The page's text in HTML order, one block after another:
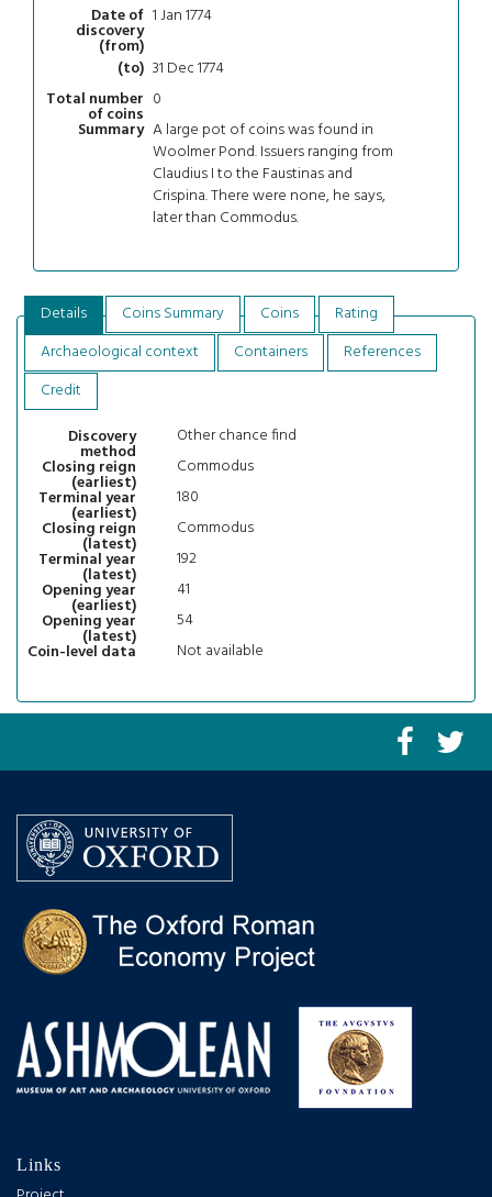
Date of
discovery
(from)
1 Jan 1774
(to) 31 Dec 1774
Total number
of coins
0
Summary A large pot of coins was found in
Woolmer Pond. Issuers ranging from
Claudius I to the Faustinas and
Crispina. There were none, he says,
later than Commodus.
Details Coins Summary Coins
Rating
Archaeological context
Containers
References
Credit
Discovery
method
Other chance find
Closing reign
(earliest)
Commodus
Terminal year
(earliest)
180
Closing reign
(latest)
Commodus
Terminal year
(latest)
192
Opening year
(earliest)
41
Opening year
(latest)
54
Coin-level data
Not available
Links